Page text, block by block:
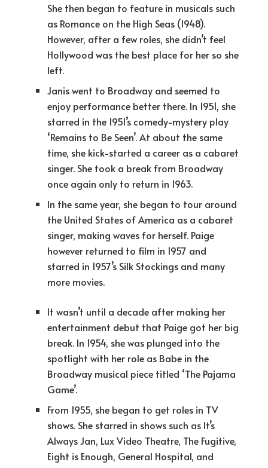
She then began to feature in musicals such
as Romance on the High Seas (1948).
However, after a few roles, she didn’t feel
Hollywood was the best place for her so she
left.
Janis went to Broadway and seemed to
enjoy performance better there. In 1951, she
starred in the 1951’s comedy-mystery play
‘Remains to Be Seen’. At about the same
time, she kick-started a career as a cabaret
singer. She took a break from Broadway
once again only to return in 1963.
In the same year, she began to tour around
the United States of America as a cabaret
singer, making waves for herself. Paige
however returned to film in 1957 and
starred in 1957’s Silk Stockings and many
more movies.
It wasn’t until a decade after making her
entertainment debut that Paige got her big
break. In 1954, she was plunged into the
spotlight with her role as Babe in the
Broadway musical piece titled ‘The Pajama
Game’.
From 1955, she began to get roles in TV
shows. She starred in shows such as It’s
Always Jan, Lux Video Theatre, The Fugitive,
Eight is Enough, General Hospital, and